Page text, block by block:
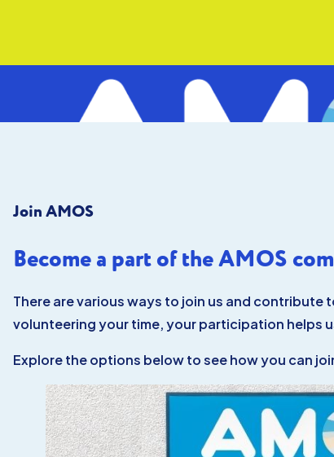
ABOUT
LEARN
EVENTS
ABOUT
EXPLORE
LEARN
JOIN
GIVE
EVENTS
Join AMOS
Become a part of the AMOS
There are various ways to join us and
volunteering your time, your participation helps
Explore the options below to see how you can